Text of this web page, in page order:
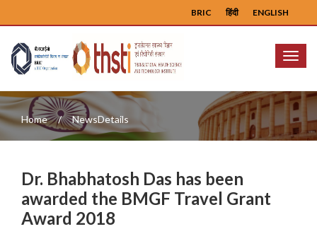
ENGLISH
हिंदी
BRIC
Menu
Home NewsDetails
Dr. Bhabhatosh Das has been
awarded the BMGF Travel Grant
Award 2018